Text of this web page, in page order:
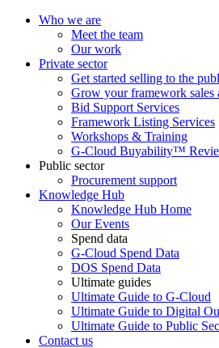
Who we are
Meet the team
Our work
Private sector
Get started selling to the
Grow your framework sales
Bid Support Services
Framework Listing Services
Workshops & Training
G-Cloud Buyability™
Public sector
Procurement support
Knowledge Hub
Knowledge Hub Home
Our Events
Spend data
G-Cloud Spend Data
DOS Spend Data
Ultimate guides
Ultimate Guide to G-Cloud
Ultimate Guide to Digital
Ultimate Guide to Public
Contact us